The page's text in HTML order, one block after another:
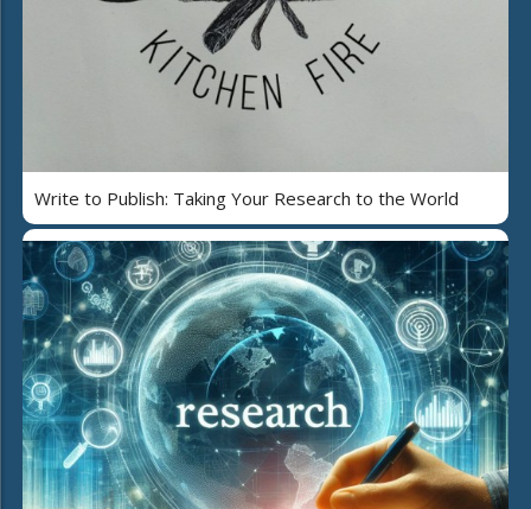
Write to Publish: Taking Your Research to the World